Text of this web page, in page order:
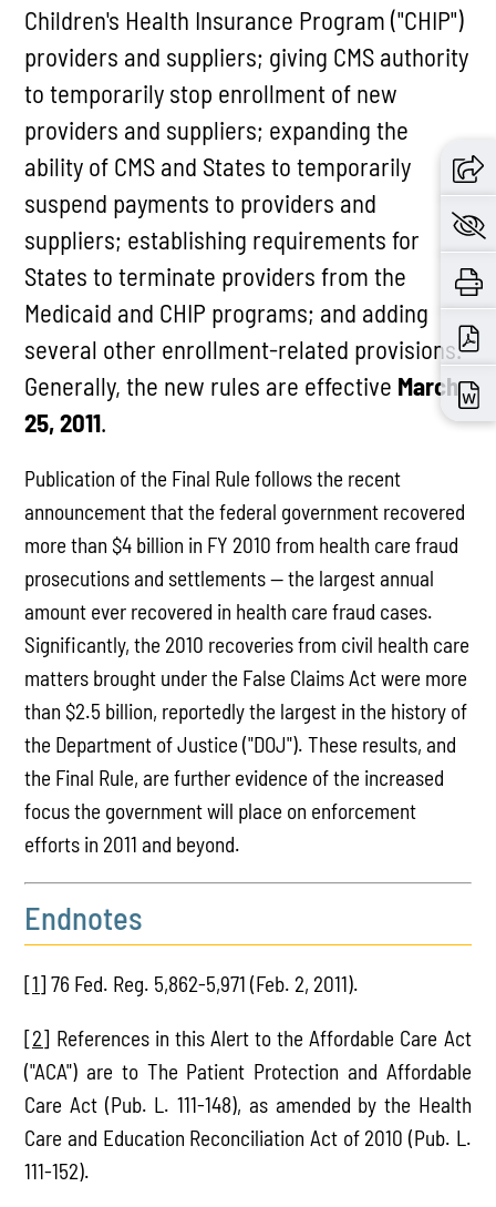
Children's Health Insurance Program ("CHIP")
providers and suppliers; giving CMS authority
to temporarily stop enrollment of new
providers and suppliers; expanding the
ability of CMS and States to temporarily
suspend payments to providers and
suppliers; establishing requirements for
States to terminate providers from the
Medicaid and CHIP programs; and adding
several other enrollment-related provisions.
Generally, the new rules are effective March
25, 2011.
Publication of the Final Rule follows the recent
announcement that the federal government recovered
more than $4 billion in FY 2010 from health care fraud
prosecutions and settlements — the largest annual
amount ever recovered in health care fraud cases.
Significantly, the 2010 recoveries from civil health care
matters brought under the False Claims Act were more
than $2.5 billion, reportedly the largest in the history of
the Department of Justice ("DOJ"). These results, and
the Final Rule, are further evidence of the increased
focus the government will place on enforcement
efforts in 2011 and beyond.
Endnotes
[1] 76 Fed. Reg. 5,862-5,971 (Feb. 2, 2011).
[2] References in this Alert to the Affordable Care Act
("ACA") are to The Patient Protection and Affordable
Care Act (Pub. L. 111-148), as amended by the Health
Care and Education Reconciliation Act of 2010 (Pub. L.
111-152).